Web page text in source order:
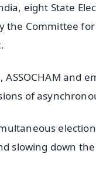
eight State
the Committee
and
of
slowing down